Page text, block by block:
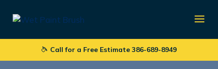
Call for a Free Estimate 386-689-8949